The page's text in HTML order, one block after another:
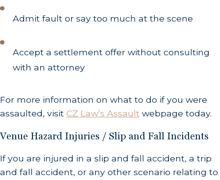
Admit fault or say too much at the scene
Accept a settlement offer without consulting
with an attorney
For more information on what to do if you were
assaulted, visit CZ Law’s Assault webpage today.
Venue Hazard Injuries / Slip and Fall Incidents
If you are injured in a slip and fall accident, a trip
and fall accident, or any other scenario relating to